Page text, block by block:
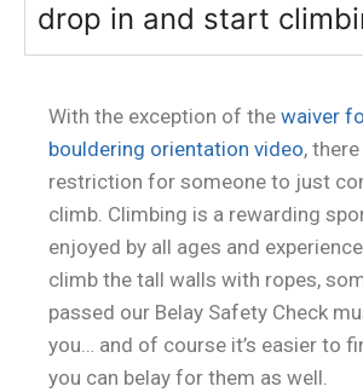
drop in and start
With the exception of the waiver
bouldering orientation video,
restriction for someone to just
climb. Climbing is a rewarding
enjoyed by all ages and
climb the tall walls with ropes,
passed our Belay Safety Check
you… and of course it’s easier to
you can belay for them as well.